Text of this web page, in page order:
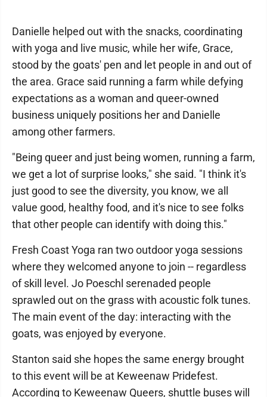
Danielle helped out with the snacks, coordinating
with yoga and live music, while her wife, Grace,
stood by the goats' pen and let people in and out of
the area. Grace said running a farm while defying
expectations as a woman and queer-owned
business uniquely positions her and Danielle
among other farmers.
"Being queer and just being women, running a farm,
we get a lot of surprise looks," she said. "I think it's
just good to see the diversity, you know, we all
value good, healthy food, and it's nice to see folks
that other people can identify with doing this."
Fresh Coast Yoga ran two outdoor yoga sessions
where they welcomed anyone to join -- regardless
of skill level. Jo Poeschl serenaded people
sprawled out on the grass with acoustic folk tunes.
The main event of the day: interacting with the
goats, was enjoyed by everyone.
Stanton said she hopes the same energy brought
to this event will be at Keweenaw Pridefest.
According to Keweenaw Queers, shuttle buses will